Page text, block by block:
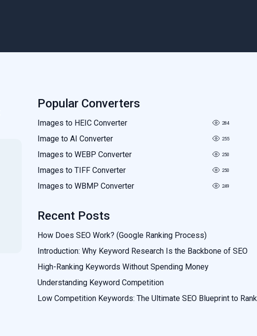
Popular Converters
Images to HEIC Converter 284
Image to AI Converter 255
Images to WEBP Converter 250
Images to TIFF Converter 250
Images to WBMP Converter 249
Recent Posts
How Does SEO Work? (Google Ranking Process)
Introduction: Why Keyword Research Is the Backbone of SEO
High-Ranking Keywords Without Spending Money
Understanding Keyword Competition
Low Competition Keywords: The Ultimate SEO Blueprint to Rank